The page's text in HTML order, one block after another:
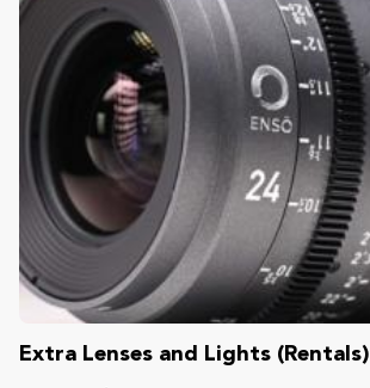
Extra Lenses and Lights (Rentals)